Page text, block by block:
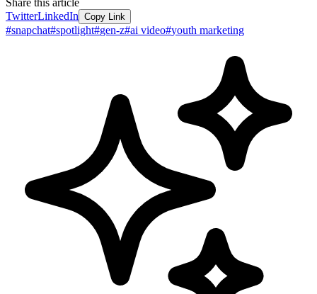
Share this article
TwitterLinkedIn Copy Link
#snapchat#spotlight#gen-z#ai video#youth marketing